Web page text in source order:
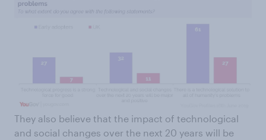
They also believe that the impact of technological
and social changes over the next 20 years will be